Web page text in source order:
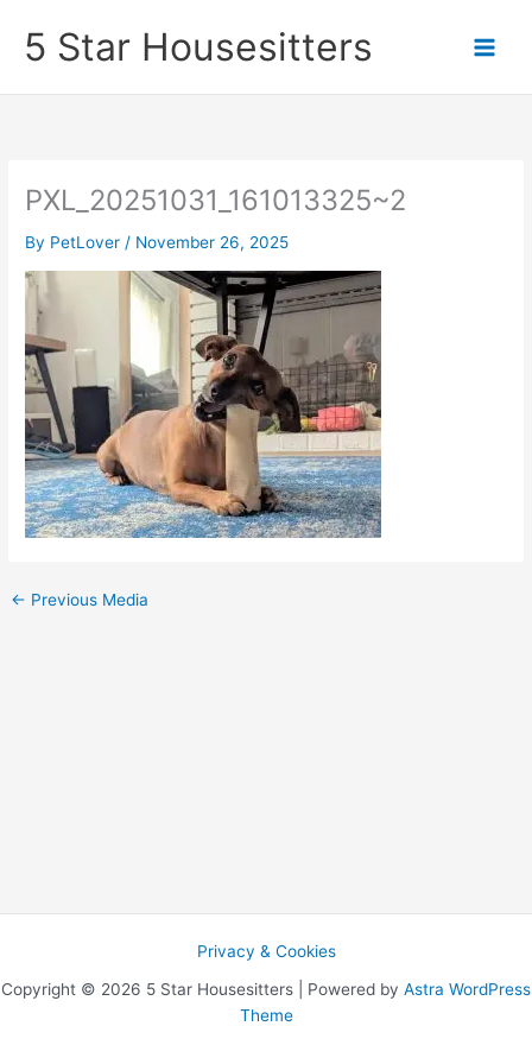
content5 Star Housesitters
PXL_20251031_161013325~2
By PetLover / November 26, 2025
← Previous Media
Privacy & Cookies
Copyright © 2026 5 Star Housesitters | Powered by Astra WordPress
Theme